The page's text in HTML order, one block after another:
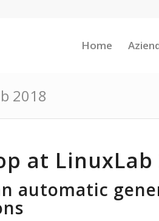
Home
2018
at LinuxLab
automatic